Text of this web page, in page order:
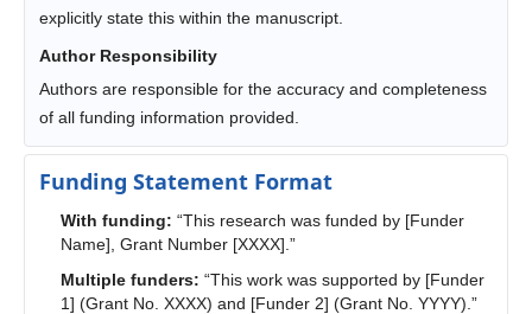
explicitly state this within the manuscript.
Author Responsibility
Authors are responsible for the accuracy and completeness
of all funding information provided.
Funding Statement Format
With funding: “This research was funded by [Funder
Name], Grant Number [XXXX].”
Multiple funders: “This work was supported by [Funder
1] (Grant No. XXXX) and [Funder 2] (Grant No. YYYY).”